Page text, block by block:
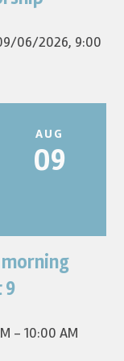
06/2026, 9:00
AUG
09
am. Watch it
9
- 10:00 AM